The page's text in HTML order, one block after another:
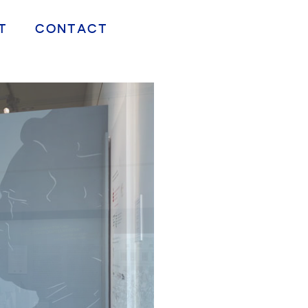
CONTACT